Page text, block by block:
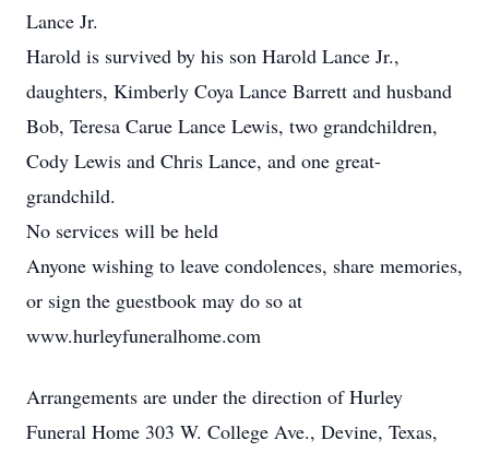
Lance Jr.
Harold is survived by his son Harold Lance Jr.,
daughters, Kimberly Coya Lance Barrett and husband
Bob, Teresa Carue Lance Lewis, two grandchildren,
Cody Lewis and Chris Lance, and one great-
grandchild.
No services will be held
Anyone wishing to leave condolences, share memories,
or sign the guestbook may do so at
www.hurleyfuneralhome.com
Arrangements are under the direction of Hurley
Funeral Home 303 W. College Ave., Devine, Texas,